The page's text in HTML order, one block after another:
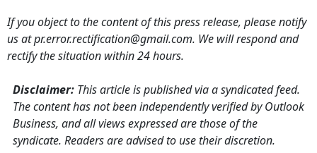
If you object to the content of this press release, please notify
us at pr.error.rectification@gmail.com. We will respond and
rectify the situation within 24 hours.
Disclaimer: This article is published via a syndicated feed.
The content has not been independently verified by Outlook
Business, and all views expressed are those of the
syndicate. Readers are advised to use their discretion.